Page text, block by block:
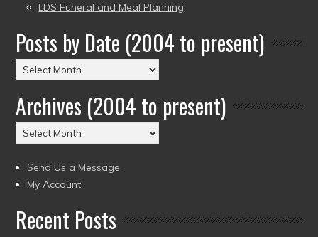
LDS Funeral and Meal Planning
Posts by Date (2004 to present)
Posts
by
Date
(2004
to
Archives (2004 to present)
Archives
(2004
to
present)
Send Us a Message
My Account
Recent Posts